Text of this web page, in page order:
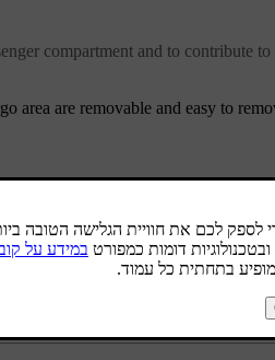
compartment and to contribute
area are removable and easy to